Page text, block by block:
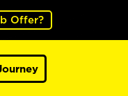
Offer?